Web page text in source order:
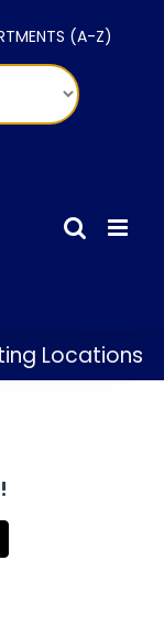
(A-Z)
Locations